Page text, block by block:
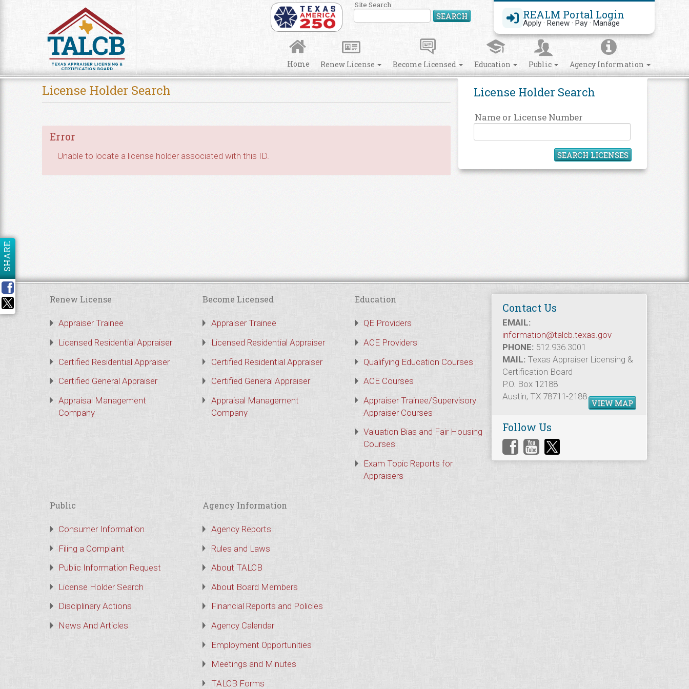
REALM Portal Login
Apply · Renew · Pay · Manage
Site Search
SEARCH Search Site
Home Renew License Become Licensed Education Public Agency Information
License Holder Search
Name or License Number
SEARCH LICENSES
License Holder Search
Error
Unable to locate a license holder associated with this ID.
SHARE
Contact Us
EMAIL:
information@talcb.texas.gov
PHONE: 512.936.3001
MAIL: Texas Appraiser Licensing &
Certification Board
P.O. Box 12188
Austin, TX 78711-2188
VIEW MAP
Follow Us
Renew License
Appraiser Trainee
Licensed Residential Appraiser
Certified Residential Appraiser
Certified General Appraiser
Appraisal Management
Company
Become Licensed
Appraiser Trainee
Licensed Residential Appraiser
Certified Residential Appraiser
Certified General Appraiser
Appraisal Management
Company
Education
QE Providers
ACE Providers
Qualifying Education Courses
ACE Courses
Appraiser Trainee/Supervisory
Appraiser Courses
Valuation Bias and Fair Housing
Courses
Exam Topic Reports for
Appraisers
Public
Consumer Information
Filing a Complaint
Public Information Request
License Holder Search
Disciplinary Actions
News And Articles
Agency Information
Agency Reports
Rules and Laws
About TALCB
About Board Members
Financial Reports and Policies
Agency Calendar
Employment Opportunities
Meetings and Minutes
TALCB Forms